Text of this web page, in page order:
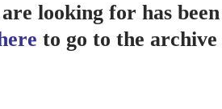
looking for has been
to go to the archive